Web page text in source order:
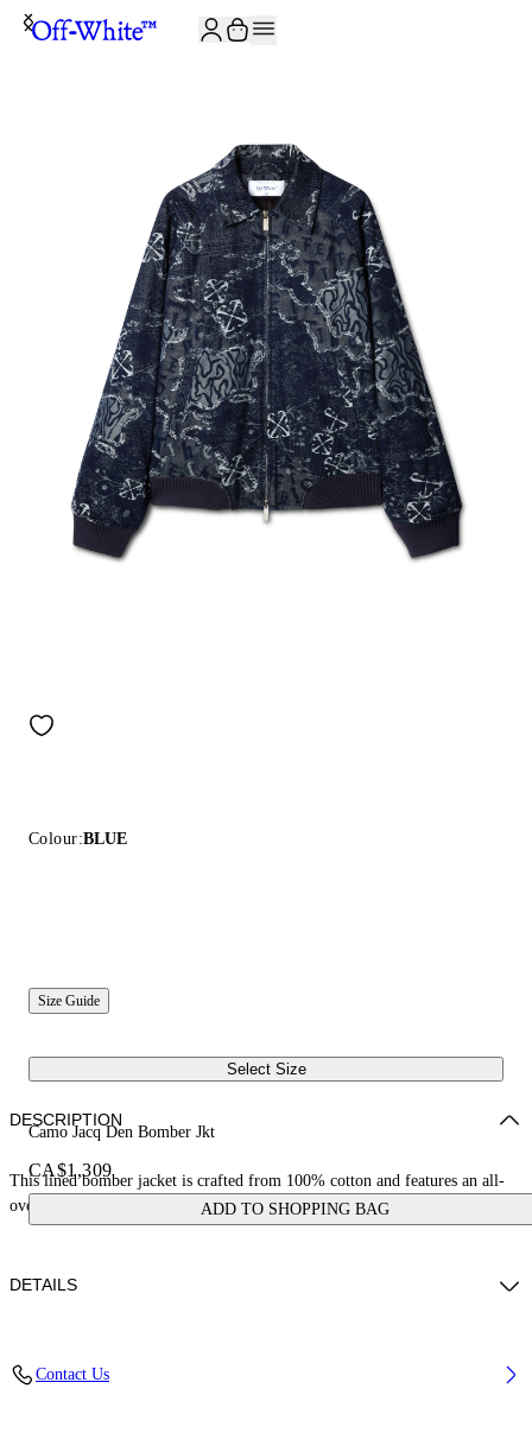
Colour:BLUE
Size Guide
Select Size
Camo Jacq Den Bomber Jkt
CA$1,309
ADD TO SHOPPING BAG
DESCRIPTION
This lined bomber jacket is crafted from 100% cotton and features an all-
over jacquard camo print. Made in Italy.
DETAILS
cm) Waist: 29” (74 cm) Hips: 34'' (86 cm)
Contact Us